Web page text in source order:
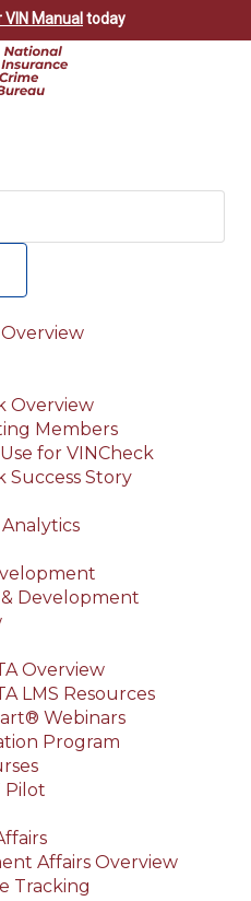
Manual today
Overview
Members
for VINCheck
Success Story
Development
Overview
LMS Resources
Webinars
Program
Pilot
Affairs Overview
Tracking